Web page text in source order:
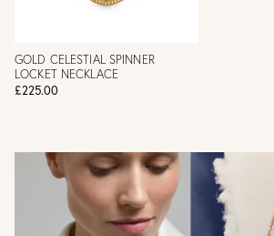
GOLD CELESTIAL SPINNER
LOCKET NECKLACE
£225.00